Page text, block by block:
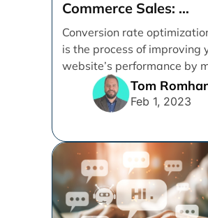
Commerce Sales:
A CRO Audit Guide
Conversion rate
is the process of improving
website’s performance by
easier for visitors to [...]
Tom
Feb 1, 2023